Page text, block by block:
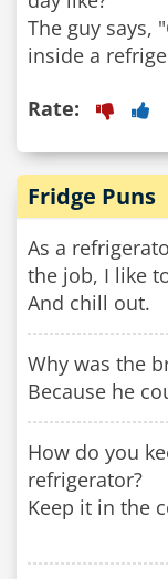
The guy says,
inside a
Rate:
Fridge Puns
As a
the job, I like
And chill out.
Why was the
Because he
How do you
refrigerator?
Keep it in the